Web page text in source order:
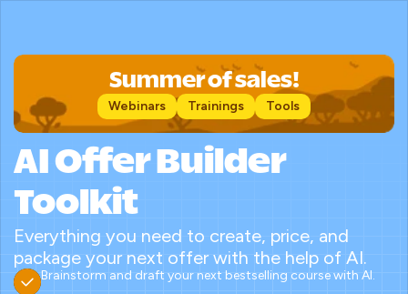
Summer of sales!
Webinars Trainings Tools
AI Offer Builder
Toolkit
Everything you need to create, price, and
package your next offer with the help of AI.
Brainstorm and draft your next bestselling course with AI.